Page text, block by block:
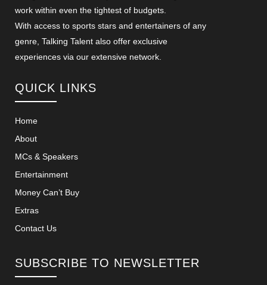
work within even the tightest of budgets.
With access to sports stars and entertainers of any
genre, Talking Talent also offer exclusive
experiences via our extensive network.
QUICK LINKS
Home
About
MCs & Speakers
Entertainment
Money Can’t Buy
Extras
Contact Us
SUBSCRIBE TO NEWSLETTER